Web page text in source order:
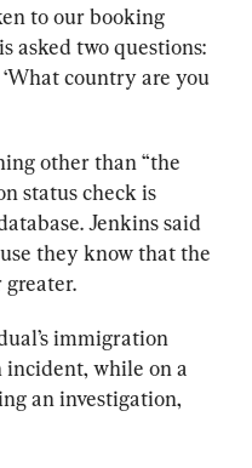
to our booking
asked two questions:
‘What country are you
other than “the
status check is
Jenkins said
they know that the
greater.
immigration
incident, while on a
an investigation,